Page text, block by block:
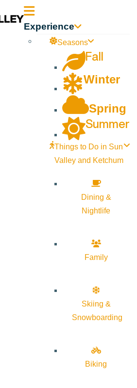
Experience
Seasons
Fall
Winter
Spring
Summer
Things to Do in Sun
Valley and Ketchum
Dining &
Nightlife
Family
Skiing &
Snowboarding
Biking